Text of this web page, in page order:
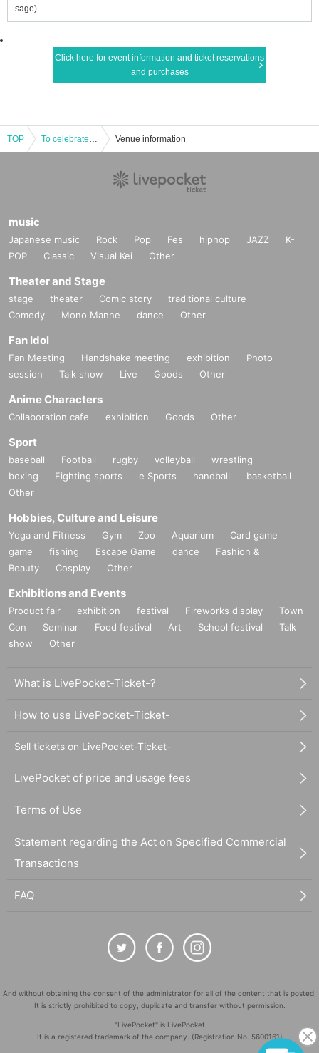
sage)
Click here for event information and ticket reservations
and purchases
TOP To celebrate the completion of the translation of "The Tale of Genji" by Mitsuyo Kakuta (Kawade Bunko), we will talk more about "Reading the Tale of Genji Now" Venue information
music
Japanese music Rock Pop Fes hiphop JAZZ
K-
POP
Classic Visual Kei Other
Theater and Stage
stage theater Comic story
traditional culture
Comedy
Mono Manne dance Other
Fan Idol
Fan Meeting Handshake meeting exhibition
Photo
session
Talk show Live Goods Other
Anime Characters
Collaboration cafe exhibition Goods Other
Sport
baseball Football rugby volleyball
wrestling
boxing
Fighting sports e Sports handball
basketball
Other
Hobbies, Culture and Leisure
Yoga and Fitness Gym Zoo Aquarium
Card game
game
fishing Escape Game dance
Fashion &
Beauty
Cosplay Other
Exhibitions and Events
Product fair exhibition festival Fireworks display
Town
Con
Seminar Food festival Art School festival
Talk
show
Other
What is LivePocket-Ticket-?
How to use LivePocket-Ticket-
Sell tickets on LivePocket-Ticket-
LivePocket of price and usage fees
Terms of Use
Statement regarding the Act on Specified Commercial
Transactions
FAQ
And without obtaining the consent of the administrator for all of the content that is posted,
It is strictly prohibited to copy, duplicate and transfer without permission.
"LivePocket" is LivePocket
It is a registered trademark of the company. (Registration No. 5600161)